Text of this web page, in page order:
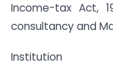
Income-tax Act,
consultancy and
Institution